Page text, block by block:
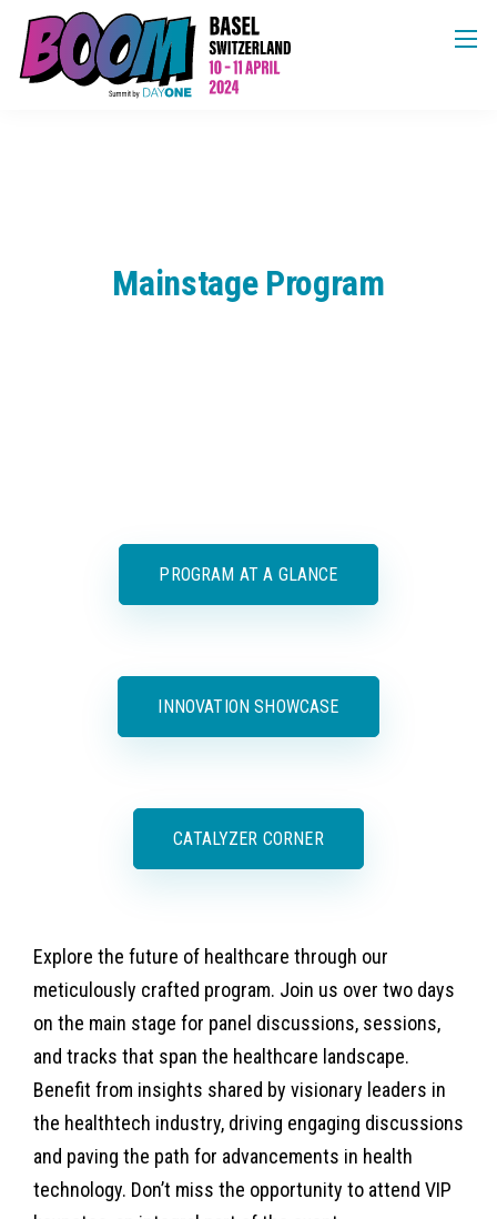
Mainstage Program
PROGRAM AT A GLANCE
INNOVATION SHOWCASE
CATALYZER CORNER
Explore the future of healthcare through our
meticulously crafted program. Join us over two days
on the main stage for panel discussions, sessions,
and tracks that span the healthcare landscape.
Benefit from insights shared by visionary leaders in
the healthtech industry, driving engaging discussions
and paving the path for advancements in health
technology. Don’t miss the opportunity to attend VIP